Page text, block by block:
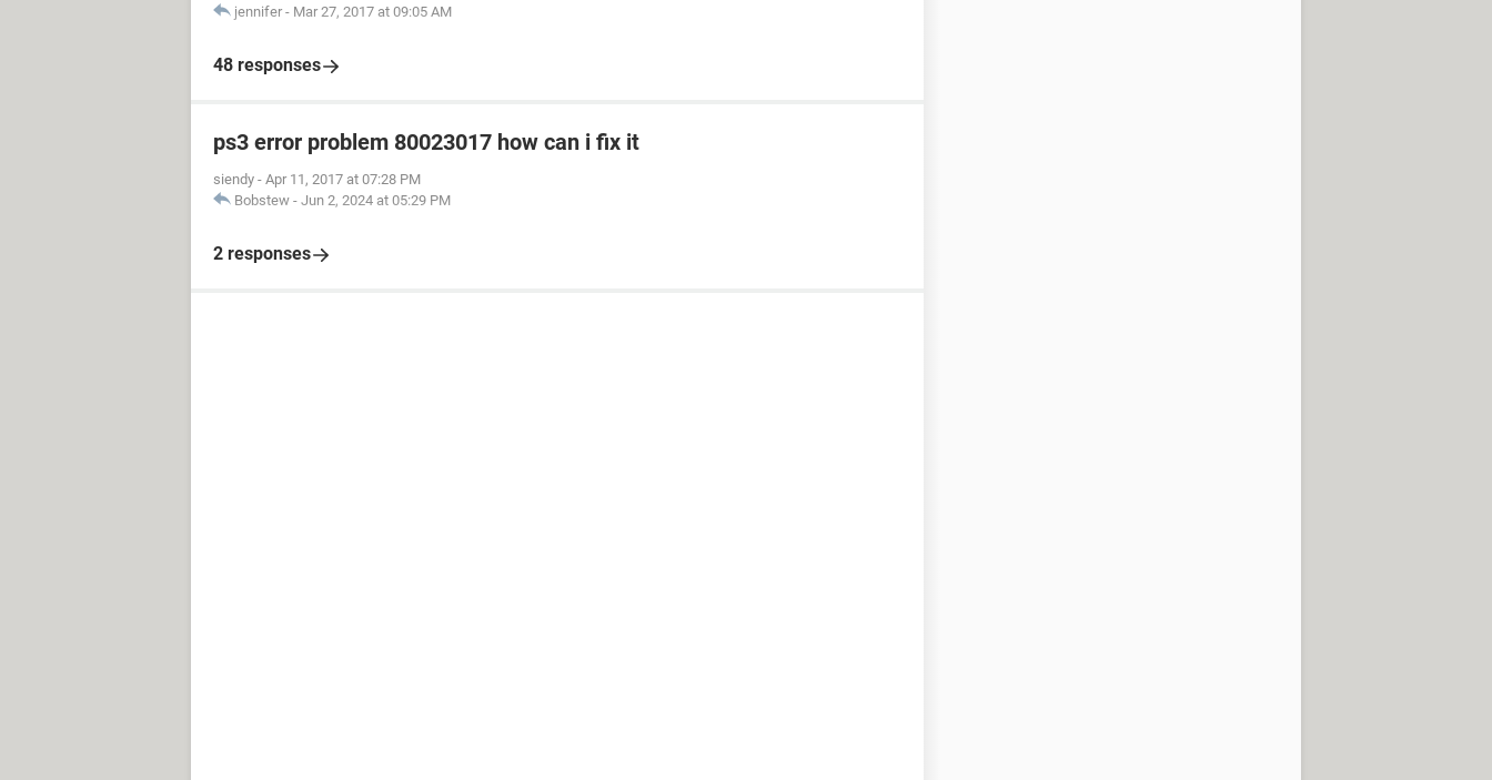
jennifer - Mar 27, 2017 at 09:05 AM
48 responses
ps3 error problem 80023017 how can i fix it
siendy - Apr 11, 2017 at 07:28 PM
Bobstew - Jun 2, 2024 at 05:29 PM
2 responses